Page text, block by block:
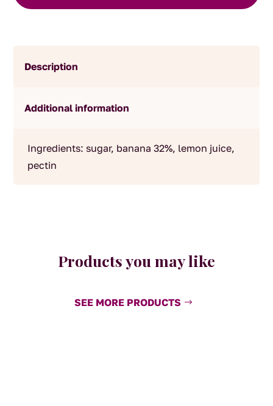
Description
Additional information
Ingredients: sugar, banana 32%, lemon juice,
pectin
Products you may like
SEE MORE PRODUCTS